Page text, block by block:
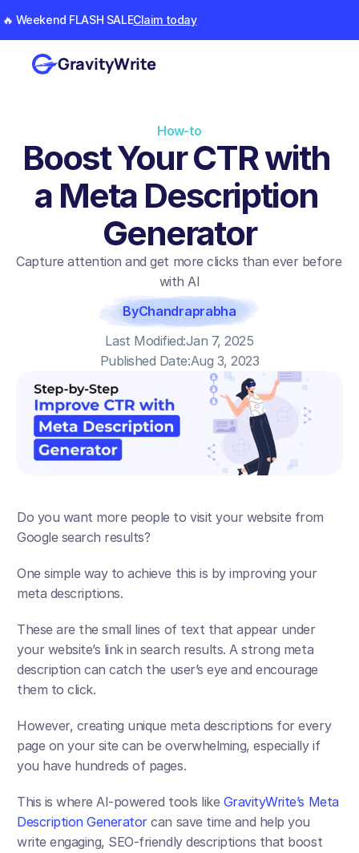
🔥 Weekend FLASH SALEClaim today
GravityWrite
How-to
Boost Your CTR with
a Meta Description
Generator
Capture attention and get more clicks than ever before
with AI
ByChandraprabha
Published Date:Aug 3, 2023
Last Modified:Jan 7, 2025
Do you want more people to visit your website from
Google search results?
One simple way to achieve this is by improving your
meta descriptions.
These are the small lines of text that appear under
your website’s link in search results. A strong meta
description can catch the user’s eye and encourage
them to click.
However, creating unique meta descriptions for every
page on your site can be overwhelming, especially if
you have hundreds of pages.
This is where AI-powered tools like GravityWrite’s Meta
Description Generator can save time and help you
write engaging, SEO-friendly descriptions that boost